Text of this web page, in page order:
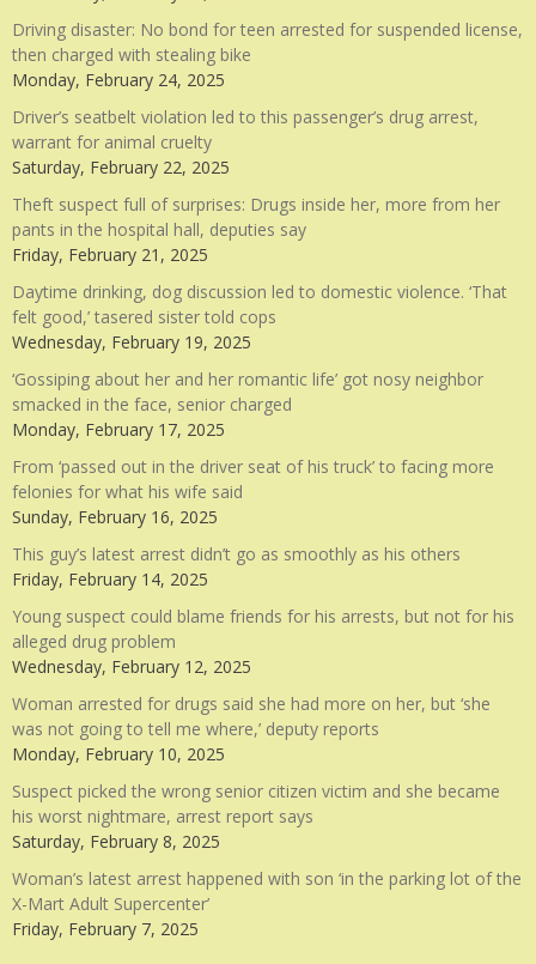
Driving disaster: No bond for teen arrested for suspended license,
then charged with stealing bike
Monday, February 24, 2025
Driver’s seatbelt violation led to this passenger’s drug arrest,
warrant for animal cruelty
Saturday, February 22, 2025
Theft suspect full of surprises: Drugs inside her, more from her
pants in the hospital hall, deputies say
Friday, February 21, 2025
Daytime drinking, dog discussion led to domestic violence. ‘That
felt good,’ tasered sister told cops
Wednesday, February 19, 2025
‘Gossiping about her and her romantic life’ got nosy neighbor
smacked in the face, senior charged
Monday, February 17, 2025
From ‘passed out in the driver seat of his truck’ to facing more
felonies for what his wife said
Sunday, February 16, 2025
This guy’s latest arrest didn’t go as smoothly as his others
Friday, February 14, 2025
Young suspect could blame friends for his arrests, but not for his
alleged drug problem
Wednesday, February 12, 2025
Woman arrested for drugs said she had more on her, but ‘she
was not going to tell me where,’ deputy reports
Monday, February 10, 2025
Suspect picked the wrong senior citizen victim and she became
his worst nightmare, arrest report says
Saturday, February 8, 2025
Woman’s latest arrest happened with son ‘in the parking lot of the
X-Mart Adult Supercenter’
Friday, February 7, 2025